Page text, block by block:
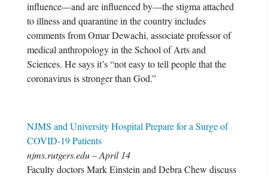
influence—and are influenced by—the stigma attached
to illness and quarantine in the country includes
comments from Omar Dewachi, associate professor of
medical anthropology in the School of Arts and
Sciences. He says it’s “not easy to tell people that the
coronavirus is stronger than God.”
NJMS and University Hospital Prepare for a Surge of
COVID-19 Patients
njms.rutgers.edu – April 14
Faculty doctors Mark Einstein and Debra Chew discuss